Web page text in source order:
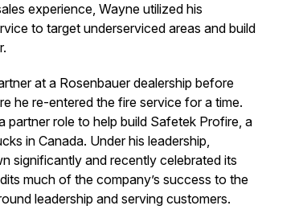
experience, Wayne utilized his
to target underserviced areas and build
at a Rosenbauer dealership before
he re-entered the fire service for a time.
partner role to help build Safetek Profire, a
in Canada. Under his leadership,
significantly and recently celebrated its
much of the company’s success to the
leadership and serving customers.